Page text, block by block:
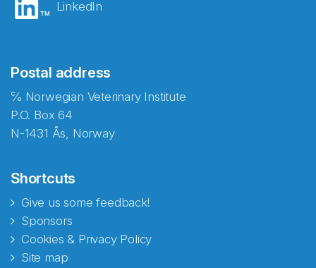
LinkedIn
Postal address
℅ Norwegian Veterinary Institute
P.O. Box 64
N-1431 Ås, Norway
Shortcuts
Give us some feedback!
Sponsors
Cookies & Privacy Policy
Site map